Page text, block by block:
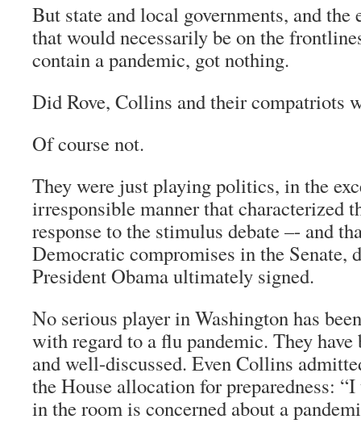
But state and local governments, and the
that would necessarily be on the
contain a pandemic, got nothing.
Did Rove, Collins and their compatriots
Of course not.
They were just playing politics, in the
irresponsible manner that characterized
response to the stimulus debate –- and
Democratic compromises in the Senate,
President Obama ultimately signed.
No serious player in Washington has
with regard to a flu pandemic. They
and well-discussed. Even Collins
the House allocation for preparedness:
in the room is concerned about a